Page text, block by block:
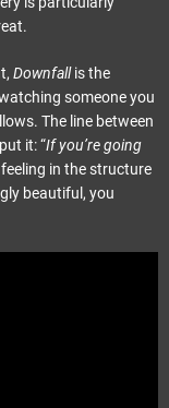
Downfallis the
someone you
The line between
it: “If you’re going
feeling in the structure
beautiful, you